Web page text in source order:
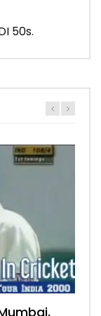
50s.
2011)
Indies,